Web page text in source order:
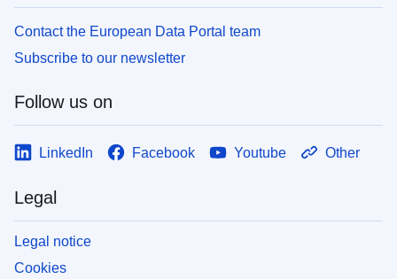
Contact the European Data Portal team
Subscribe to our newsletter
Follow us on
LinkedIn Facebook Youtube Other
Legal
Legal notice
Cookies